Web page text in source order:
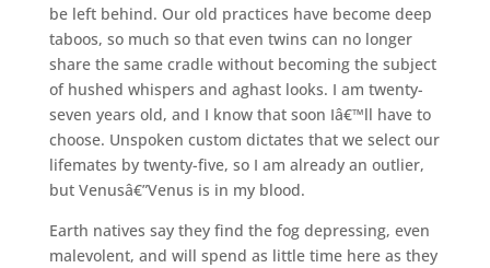
be left behind. Our old practices have become deep
taboos, so much so that even twins can no longer
share the same cradle without becoming the subject
of hushed whispers and aghast looks. I am twenty-
seven years old, and I know that soon Iâ€™ll have to
choose. Unspoken custom dictates that we select our
lifemates by twenty-five, so I am already an outlier,
but Venusâ€”Venus is in my blood.
Earth natives say they find the fog depressing, even
malevolent, and will spend as little time here as they